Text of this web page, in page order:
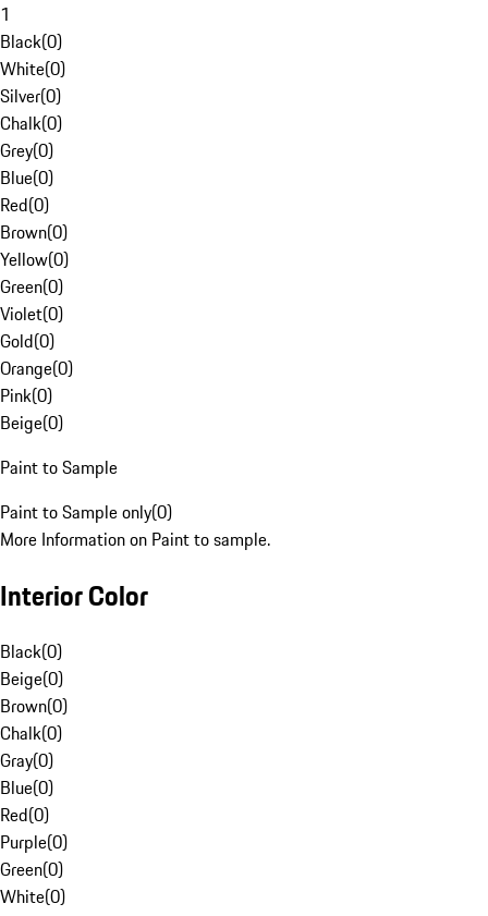
1
Black(0)
White(0)
Silver(0)
Chalk(0)
Grey(0)
Blue(0)
Red(0)
Brown(0)
Yellow(0)
Green(0)
Violet(0)
Gold(0)
Orange(0)
Pink(0)
Beige(0)
Paint to Sample
Paint to Sample only(0)
More Information on Paint to sample.
Interior Color
Black(0)
Beige(0)
Brown(0)
Chalk(0)
Gray(0)
Blue(0)
Red(0)
Purple(0)
Green(0)
White(0)